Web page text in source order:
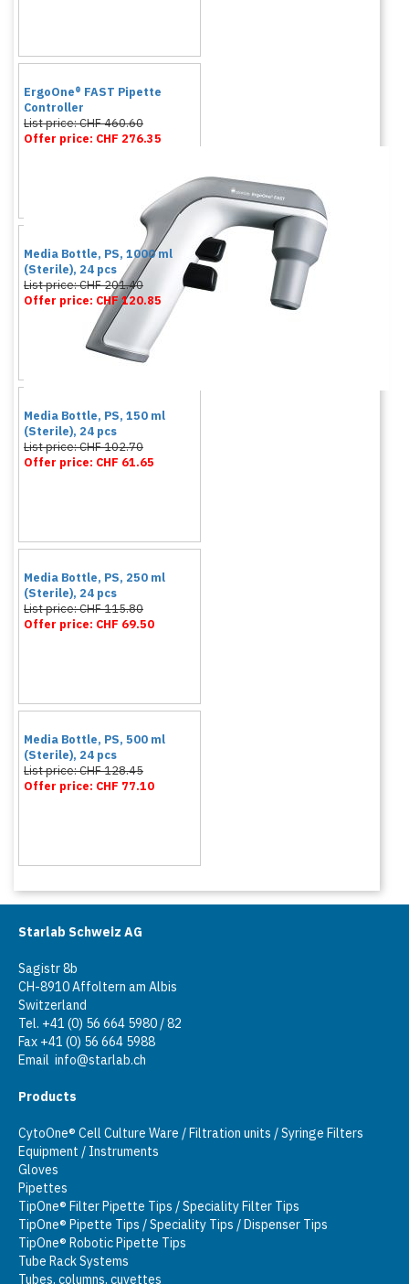
ErgoOne® FAST Pipette
Controller
List price: CHF 460.60
Offer price: CHF 276.35
Media Bottle, PS, 1000 ml
(Sterile), 24 pcs
List price: CHF 201.40
Offer price: CHF 120.85
Media Bottle, PS, 150 ml
(Sterile), 24 pcs
List price: CHF 102.70
Offer price: CHF 61.65
Media Bottle, PS, 250 ml
(Sterile), 24 pcs
List price: CHF 115.80
Offer price: CHF 69.50
Media Bottle, PS, 500 ml
(Sterile), 24 pcs
List price: CHF 128.45
Offer price: CHF 77.10
Starlab Schweiz AG
Sagistr 8b
CH-8910 Affoltern am Albis
Switzerland
Tel. +41 (0) 56 664 5980 / 82
Fax +41 (0) 56 664 5988
Email info@starlab.ch
Products
CytoOne® Cell Culture Ware / Filtration units / Syringe Filters
Equipment / Instruments
Gloves
Pipettes
TipOne® Filter Pipette Tips / Speciality Filter Tips
TipOne® Pipette Tips / Speciality Tips / Dispenser Tips
TipOne® Robotic Pipette Tips
Tube Rack Systems
Tubes, columns, cuvettes